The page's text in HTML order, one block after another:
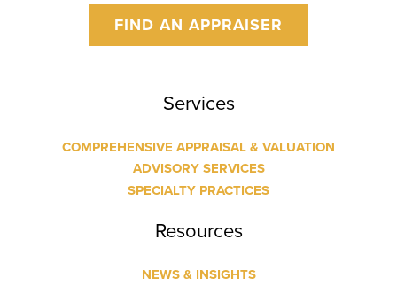
FIND AN APPRAISER
Services
COMPREHENSIVE APPRAISAL & VALUATION
ADVISORY SERVICES
SPECIALTY PRACTICES
Resources
NEWS & INSIGHTS